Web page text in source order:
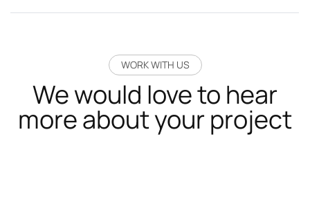
WORK WITH US
We would love to hear
more about your project